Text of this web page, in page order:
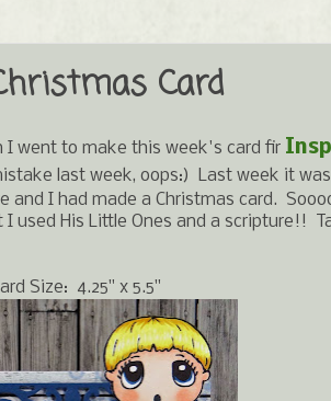
Card
I went to make this week's card fir
last week, oops:) Last week it
and I had made a Christmas card.
used His Little Ones and a scripture!!
Size: 4.25" x 5.5"